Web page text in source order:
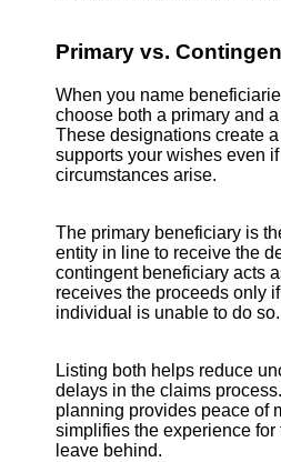
Primary vs.
When you name
choose both a primary and
These designations create
supports your wishes even
circumstances arise.
The primary beneficiary is
entity in line to receive the
contingent beneficiary acts
receives the proceeds only
individual is unable to do so.
Listing both helps reduce
delays in the claims
planning provides peace of
simplifies the experience for
leave behind.